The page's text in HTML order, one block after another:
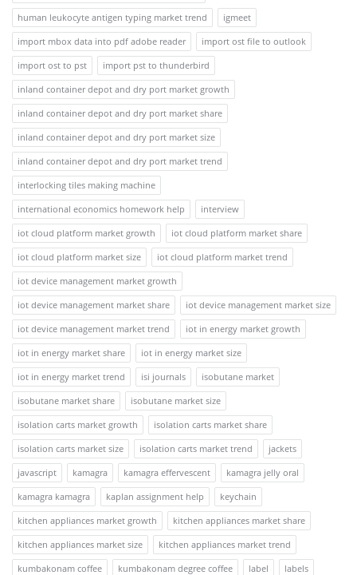
human leukocyte antigen typing market trend
igmeet
import mbox data into pdf adobe reader
import ost file to outlook
import ost to pst
import pst to thunderbird
inland container depot and dry port market growth
inland container depot and dry port market share
inland container depot and dry port market size
inland container depot and dry port market trend
interlocking tiles making machine
international economics homework help
interview
iot cloud platform market growth
iot cloud platform market share
iot cloud platform market size
iot cloud platform market trend
iot device management market growth
iot device management market share
iot device management market size
iot device management market trend
iot in energy market growth
iot in energy market share
iot in energy market size
iot in energy market trend
isi journals
isobutane market
isobutane market share
isobutane market size
isolation carts market growth
isolation carts market share
isolation carts market size
isolation carts market trend
jackets
javascript
kamagra kamagra effervescent
kamagra jelly oral
kamagra kamagra
kaplan assignment help
keychain
kitchen appliances market growth
kitchen appliances market share
kitchen appliances market size
kitchen appliances market trend
kumbakonam coffee
kumbakonam degree coffee label
labels